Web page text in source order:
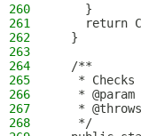
260
    }
261
return
262
  }
263
264
  /**
265
* Checks
266
* @param
267
*
268
   */